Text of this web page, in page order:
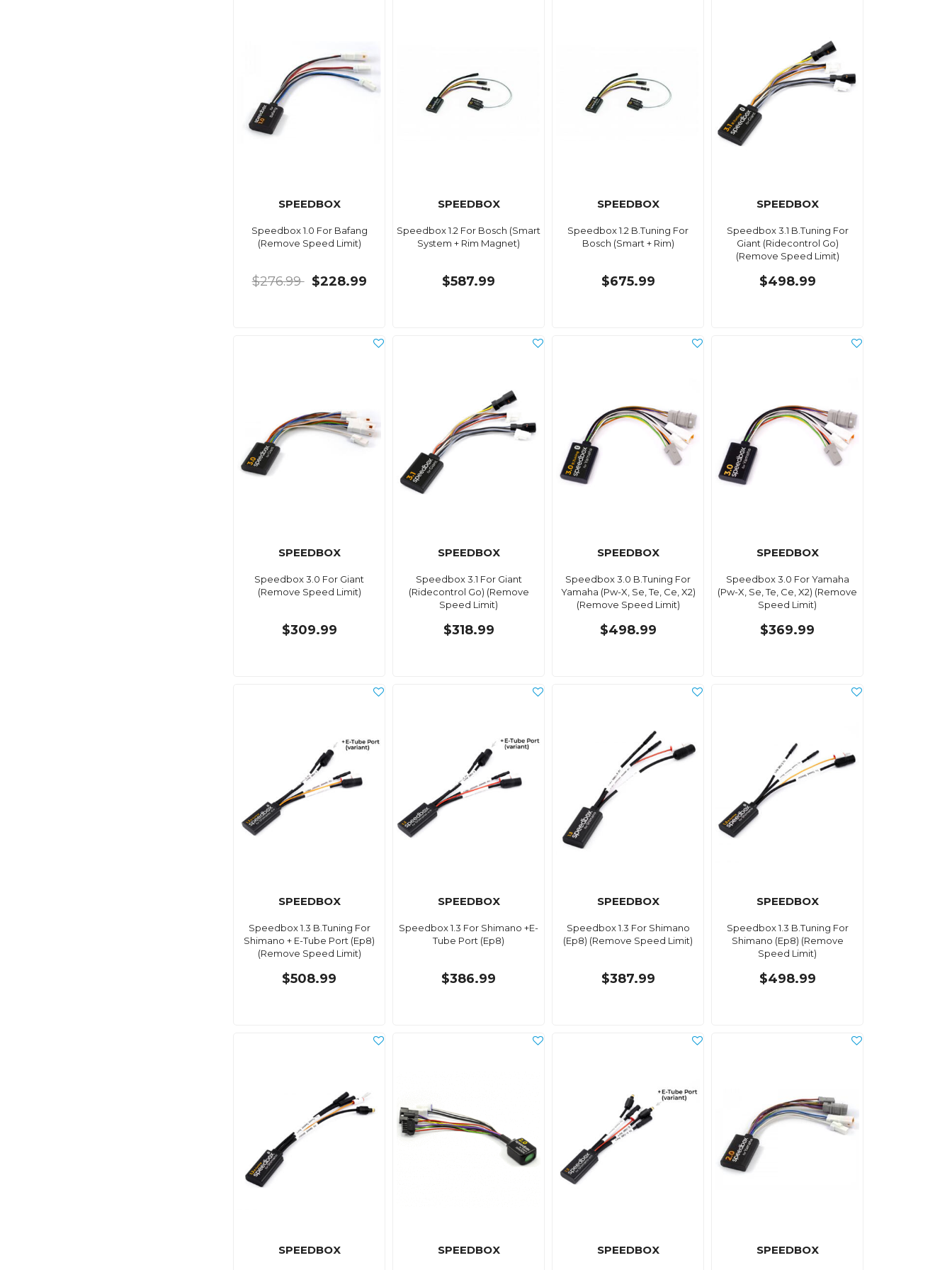
SPEEDBOX
Speedbox 1.0 For Bafang
(Remove Speed Limit)
$276.99 $228.99
SPEEDBOX
Speedbox 1.2 For Bosch (Smart
System + Rim Magnet)
$587.99
SPEEDBOX
Speedbox 1.2 B.Tuning For
Bosch (Smart + Rim)
$675.99
SPEEDBOX
Speedbox 3.1 B.Tuning For
Giant (Ridecontrol Go)
(Remove Speed Limit)
$498.99
SPEEDBOX
Speedbox 3.0 For Giant
(Remove Speed Limit)
$309.99
SPEEDBOX
Speedbox 3.1 For Giant
(Ridecontrol Go) (Remove
Speed Limit)
$318.99
SPEEDBOX
Speedbox 3.0 B.Tuning For
Yamaha (Pw-X, Se, Te, Ce, X2)
(Remove Speed Limit)
$498.99
SPEEDBOX
Speedbox 3.0 For Yamaha
(Pw-X, Se, Te, Ce, X2) (Remove
Speed Limit)
$369.99
SPEEDBOX
Speedbox 1.3 B.Tuning For
Shimano + E-Tube Port (Ep8)
(Remove Speed Limit)
$508.99
SPEEDBOX
Speedbox 1.3 For Shimano +E-
Tube Port (Ep8)
$386.99
SPEEDBOX
Speedbox 1.3 For Shimano
(Ep8) (Remove Speed Limit)
$387.99
SPEEDBOX
Speedbox 1.3 B.Tuning For
Shimano (Ep8) (Remove
Speed Limit)
$498.99
SPEEDBOX SPEEDBOX SPEEDBOX SPEEDBOX